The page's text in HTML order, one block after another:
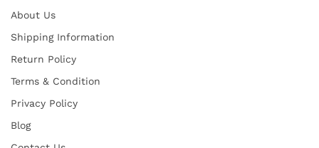
About Us
Shipping Information
Return Policy
Terms & Condition
Privacy Policy
Blog